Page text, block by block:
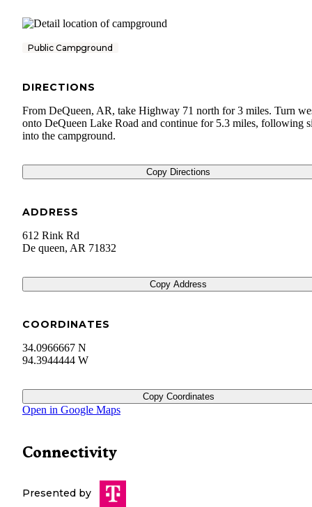
Public Campground
DIRECTIONS
From DeQueen, AR, take Highway 71 north for 3 miles. Turn
onto DeQueen Lake Road and continue for 5.3 miles, following
into the campground.
Copy Directions
ADDRESS
612 Rink Rd
De queen, AR 71832
Copy Address
COORDINATES
34.0966667 N
94.3944444 W
Copy Coordinates
Open in Google Maps
Connectivity
Presented by